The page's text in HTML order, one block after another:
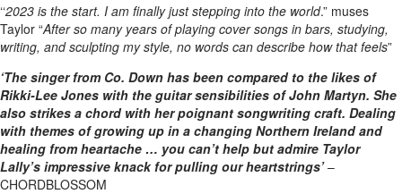
‘‘2023 is the start. I am finally just stepping into the world.” muses
Taylor “After so many years of playing cover songs in bars, studying,
writing, and sculpting my style, no words can describe how that feels”
‘The singer from Co. Down has been compared to the likes of
Rikki-Lee Jones with the guitar sensibilities of John Martyn. She
also strikes a chord with her poignant songwriting craft. Dealing
with themes of growing up in a changing Northern Ireland and
healing from heartache … you can’t help but admire Taylor
Lally’s impressive knack for pulling our heartstrings’–
CHORDBLOSSOM